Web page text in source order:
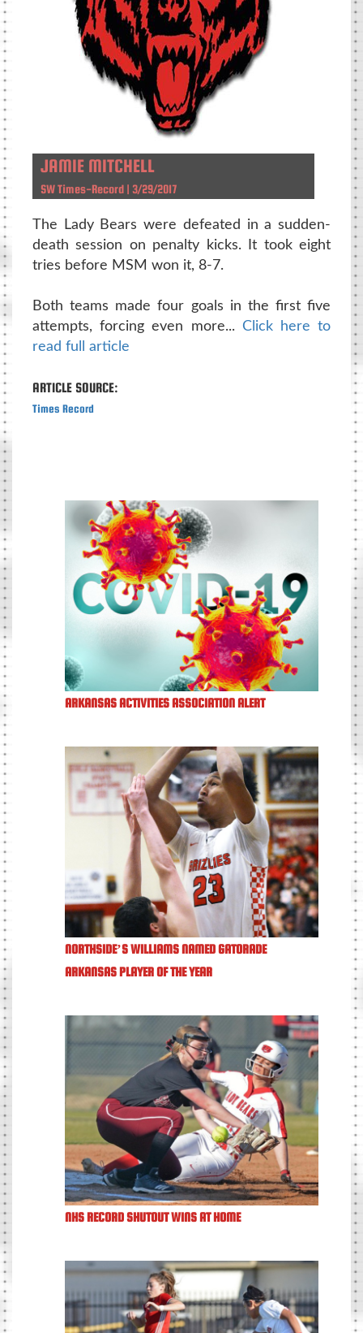
JAMIE MITCHELL
SW Times-Record | 3/29/2017
The Lady Bears were defeated in a sudden-
death session on penalty kicks. It took eight
tries before MSM won it, 8-7.
Both teams made four goals in the first five
attempts, forcing even more... Click here to
read full article
ARTICLE SOURCE:
Times Record
ARKANSAS ACTIVITIES ASSOCIATION ALERT
NORTHSIDE’S WILLIAMS NAMED GATORADE
ARKANSAS PLAYER OF THE YEAR
NHS RECORD SHUTOUT WINS AT HOME